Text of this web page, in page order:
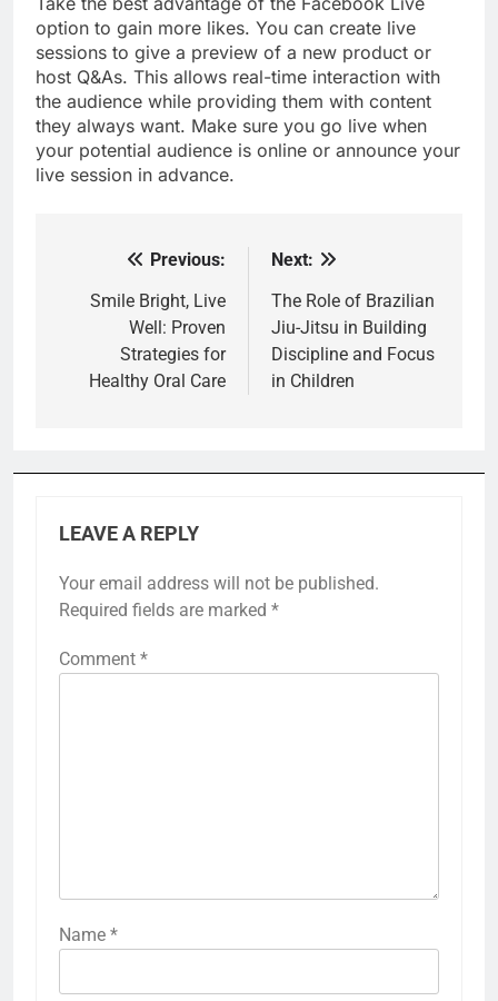
option to gain more likes. You can create live
sessions to give a preview of a new product or
host Q&As. This allows real-time interaction with
the audience while providing them with content
they always want. Make sure you go live when
your potential audience is online or announce your
live session in advance.
navigation
Previous:
Smile Bright, Live
Well: Proven
Strategies for
Healthy Oral Care
Next:
The Role of Brazilian
Jiu-Jitsu in Building
Discipline and Focus
in Children
LEAVE A REPLY
Your email address will not be published.
Required fields are marked *
Comment *
Name *